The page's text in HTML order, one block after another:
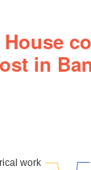
House
in